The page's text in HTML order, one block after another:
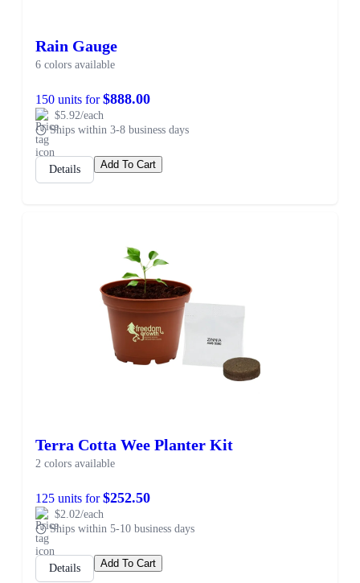
Rain Gauge
6 colors available
150 units for$888.00
$5.92/each
Ships within 3-8 business days
Details Add To Cart
Terra Cotta Wee Planter Kit
2 colors available
125 units for$252.50
$2.02/each
Ships within 5-10 business days
Details Add To Cart